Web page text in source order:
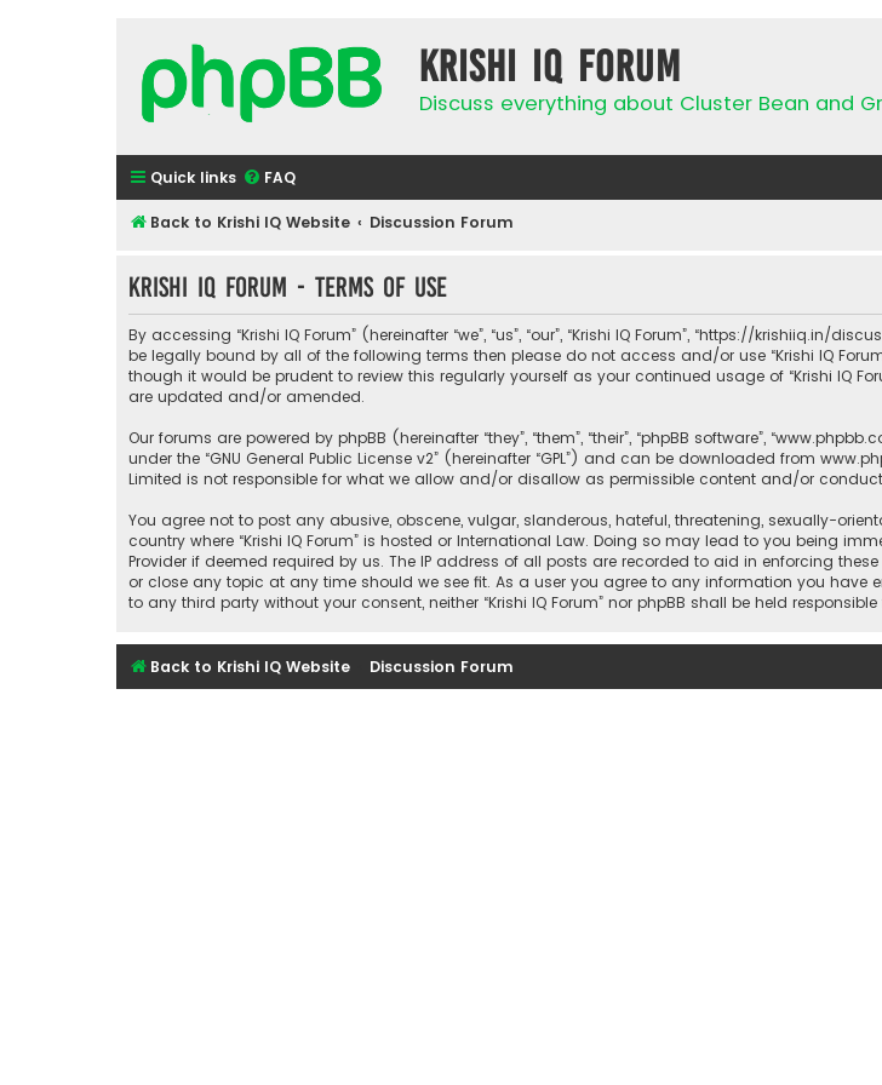
Krishi IQ Forum
Discuss everything about Cluster Bean and
Quick links FAQ
Back to Krishi IQ Website Discussion Forum
Krishi IQ Forum - Terms of use
By accessing “Krishi IQ Forum” (hereinafter “we”, “us”, “our”, “Krishi IQ Forum”, “https://
be legally bound by all of the following terms then please do not access and/or use “Krishi IQ
though it would be prudent to review this regularly yourself as your continued usage of “Krishi IQ
are updated and/or amended.
Our forums are powered by phpBB (hereinafter “they”, “them”, “their”, “phpBB software”,
under the “GNU General Public License v2” (hereinafter “GPL”) and can be downloaded from
Limited is not responsible for what we allow and/or disallow as permissible content and/or
You agree not to post any abusive, obscene, vulgar, slanderous, hateful, threatening, sexually-
country where “Krishi IQ Forum” is hosted or International Law. Doing so may lead to you being
Provider if deemed required by us. The IP address of all posts are recorded to aid in enforcing
or close any topic at any time should we see fit. As a user you agree to any information you
to any third party without your consent, neither “Krishi IQ Forum” nor phpBB shall be held
Back to Krishi IQ Website Discussion Forum